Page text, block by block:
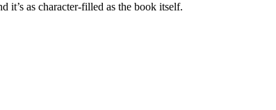
it’s as character-filled as the book itself.